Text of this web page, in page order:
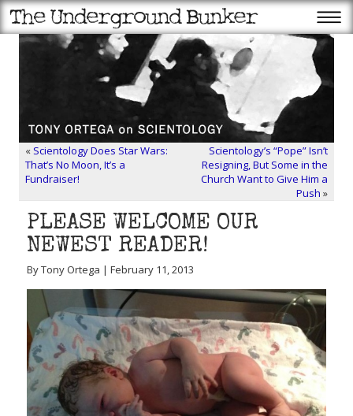
« Scientology Does Star Wars:
That’s No Moon, It’s a
Fundraiser!
Scientology’s “Pope” Isn’t
Resigning, But Some in the
Church Want to Give Him a
Push »
PLEASE WELCOME OUR
NEWEST READER!
By Tony Ortega | February 11, 2013